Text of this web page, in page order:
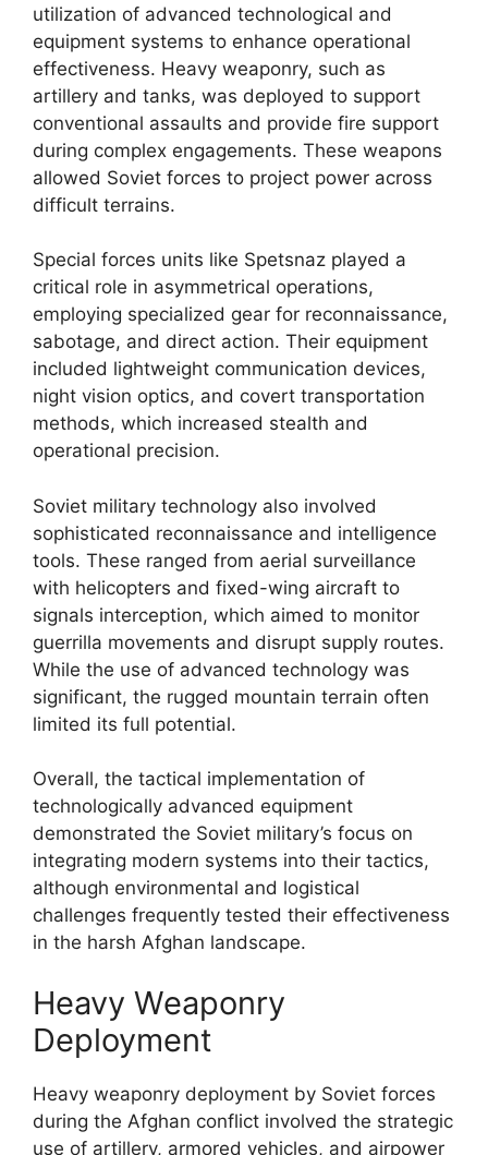
utilization of advanced technological and
equipment systems to enhance operational
effectiveness. Heavy weaponry, such as
artillery and tanks, was deployed to support
conventional assaults and provide fire support
during complex engagements. These weapons
allowed Soviet forces to project power across
difficult terrains.
Special forces units like Spetsnaz played a
critical role in asymmetrical operations,
employing specialized gear for reconnaissance,
sabotage, and direct action. Their equipment
included lightweight communication devices,
night vision optics, and covert transportation
methods, which increased stealth and
operational precision.
Soviet military technology also involved
sophisticated reconnaissance and intelligence
tools. These ranged from aerial surveillance
with helicopters and fixed-wing aircraft to
signals interception, which aimed to monitor
guerrilla movements and disrupt supply routes.
While the use of advanced technology was
significant, the rugged mountain terrain often
limited its full potential.
Overall, the tactical implementation of
technologically advanced equipment
demonstrated the Soviet military’s focus on
integrating modern systems into their tactics,
although environmental and logistical
challenges frequently tested their effectiveness
in the harsh Afghan landscape.
Heavy Weaponry
Deployment
Heavy weaponry deployment by Soviet forces
during the Afghan conflict involved the strategic
use of artillery, armored vehicles, and airpower